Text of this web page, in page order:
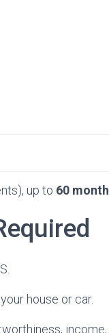
up to 60
house or car.